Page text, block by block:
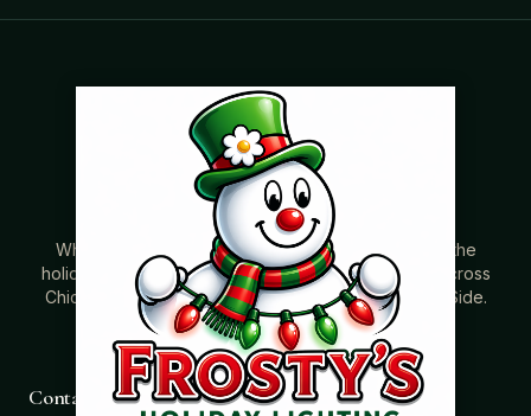
Where beautiful homes become unforgettable for the
holidays. Professionally installed Christmas lighting across
Chicago’s North Shore, Northwest Suburbs & North Side.
Creating holiday magic since 2004.
Contact